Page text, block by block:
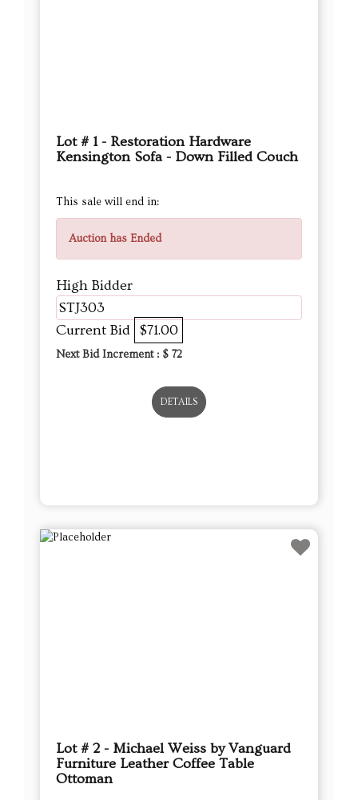
Lot # 1 - Restoration Hardware
Kensington Sofa - Down Filled Couch
This sale will end in:
Auction has Ended
High Bidder
STJ303
Current Bid $71.00
Next Bid Increment : $ 72
DETAILS
Lot # 2 - Michael Weiss by Vanguard
Furniture Leather Coffee Table
Ottoman